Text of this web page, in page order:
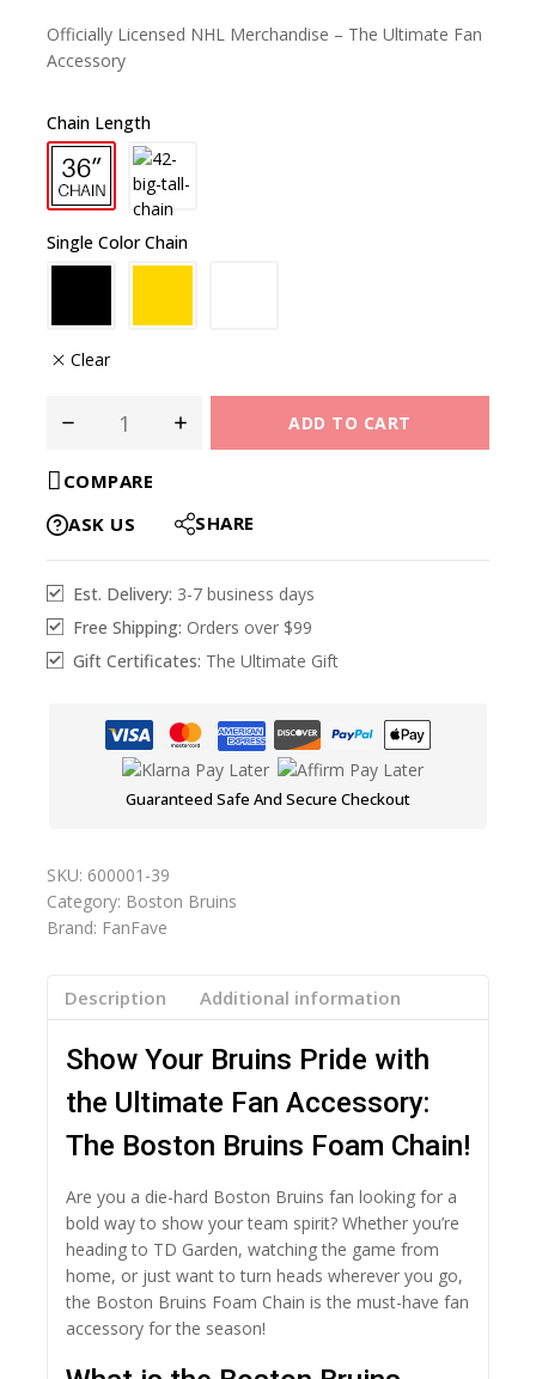
Officially Licensed NHL Merchandise – The Ultimate Fan
Accessory
Chain Length
Single Color Chain
Clear
ADD TO CART
COMPARE
ASK US
SHARE
Est. Delivery: 3-7 business days
Free Shipping: Orders over $99
Gift Certificates: The Ultimate Gift
Guaranteed Safe And Secure Checkout
SKU: 600001-39
Category: Boston Bruins
Brand: FanFave
Description Additional information
Show Your Bruins Pride with
the Ultimate Fan Accessory:
The Boston Bruins Foam Chain!
Are you a die-hard Boston Bruins fan looking for a
bold way to show your team spirit? Whether you’re
heading to TD Garden, watching the game from
home, or just want to turn heads wherever you go,
the Boston Bruins Foam Chain is the must-have fan
accessory for the season!